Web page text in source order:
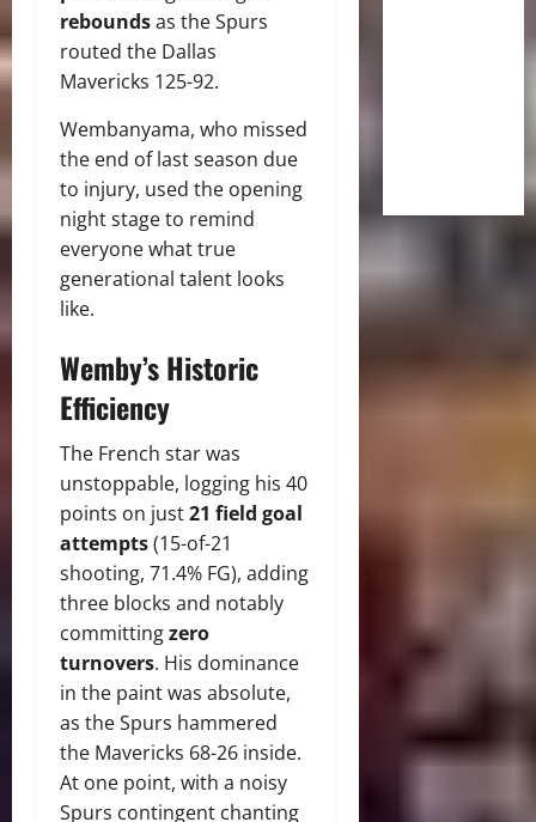
reboundsas the Spurs
routed the Dallas
Mavericks 125-92.
Wembanyama, who missed
the end of last season due
to injury, used the opening
night stage to remind
everyone what true
generational talent looks
like.
Wemby’s Historic
Efficiency
The French star was
unstoppable, logging his 40
points on just21 field goal
attempts(15-of-21
shooting, 71.4% FG), adding
three blocks and notably
committingzero
turnovers. His dominance
in the paint was absolute,
as the Spurs hammered
the Mavericks 68-26 inside.
At one point, with a noisy
Spurs contingent chanting